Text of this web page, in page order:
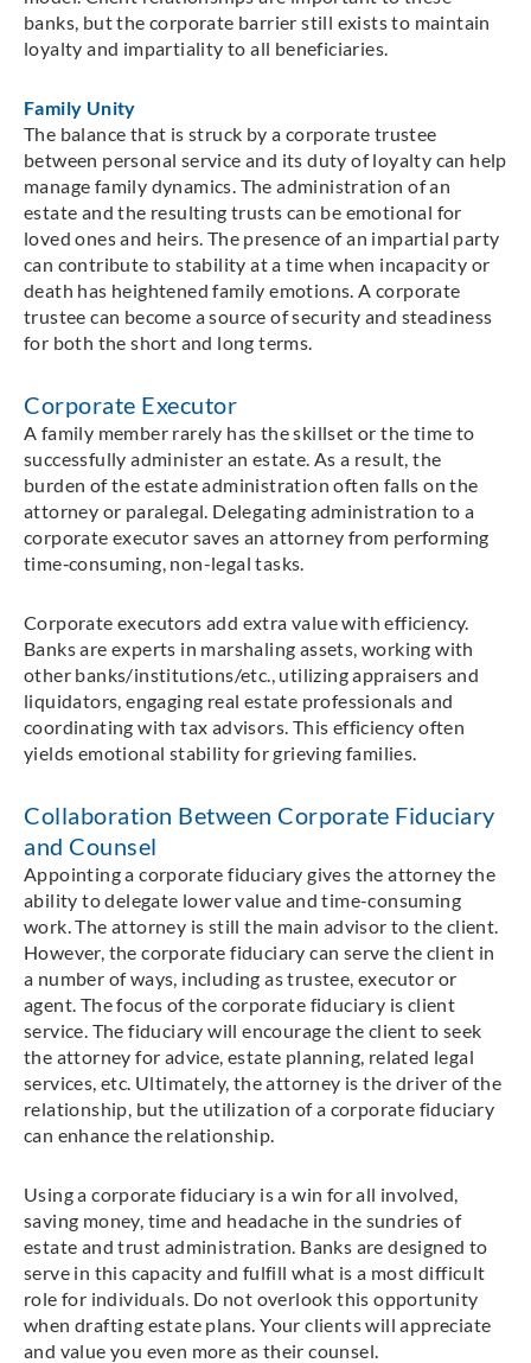
banks, but the corporate barrier still exists to maintain
loyalty and impartiality to all beneficiaries.
Family Unity
The balance that is struck by a corporate trustee
between personal service and its duty of loyalty can help
manage family dynamics. The administration of an
estate and the resulting trusts can be emotional for
loved ones and heirs. The presence of an impartial party
can contribute to stability at a time when incapacity or
death has heightened family emotions. A corporate
trustee can become a source of security and steadiness
for both the short and long terms.
Corporate Executor
A family member rarely has the skillset or the time to
successfully administer an estate. As a result, the
burden of the estate administration often falls on the
attorney or paralegal. Delegating administration to a
corporate executor saves an attorney from performing
time‑consuming, non-legal tasks.
Corporate executors add extra value with efficiency.
Banks are experts in marshaling assets, working with
other banks/institutions/etc., utilizing appraisers and
liquidators, engaging real estate professionals and
coordinating with tax advisors. This efficiency often
yields emotional stability for grieving families.
Collaboration Between Corporate Fiduciary
and Counsel
Appointing a corporate fiduciary gives the attorney the
ability to delegate lower value and time-consuming
work. The attorney is still the main advisor to the client.
However, the corporate fiduciary can serve the client in
a number of ways, including as trustee, executor or
agent. The focus of the corporate fiduciary is client
service. The fiduciary will encourage the client to seek
the attorney for advice, estate planning, related legal
services, etc. Ultimately, the attorney is the driver of the
relationship, but the utilization of a corporate fiduciary
can enhance the relationship.
Using a corporate fiduciary is a win for all involved,
saving money, time and headache in the sundries of
estate and trust administration. Banks are designed to
serve in this capacity and fulfill what is a most difficult
role for individuals. Do not overlook this opportunity
when drafting estate plans. Your clients will appreciate
and value you even more as their counsel.